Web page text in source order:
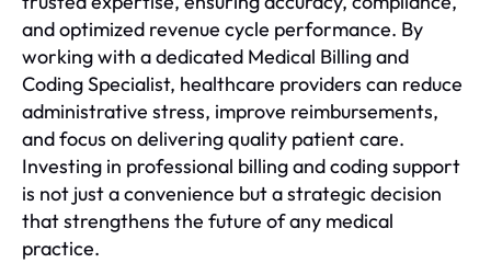
and optimized revenue cycle performance. By
working with a dedicated Medical Billing and
Coding Specialist, healthcare providers can reduce
administrative stress, improve reimbursements,
and focus on delivering quality patient care.
Investing in professional billing and coding support
is not just a convenience but a strategic decision
that strengthens the future of any medical
practice.